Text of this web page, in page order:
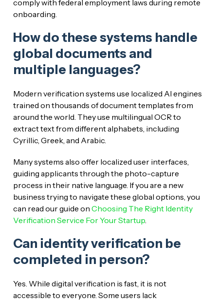
comply with federal employment laws during remote
onboarding.
How do these systems handle
global documents and
multiple languages?
Modern verification systems use localized AI engines
trained on thousands of document templates from
around the world. They use multilingual OCR to
extract text from different alphabets, including
Cyrillic, Greek, and Arabic.
Many systems also offer localized user interfaces,
guiding applicants through the photo-capture
process in their native language. If you are a new
business trying to navigate these global options, you
can read our guide on Choosing The Right Identity
Verification Service For Your Startup.
Can identity verification be
completed in person?
Yes. While digital verification is fast, it is not
accessible to everyone. Some users lack